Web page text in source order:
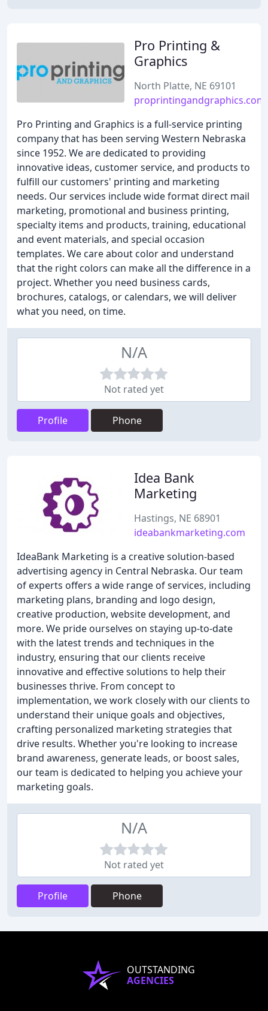
Pro Printing &
Graphics
North Platte, NE 69101
proprintingandgraphics.com
Pro Printing and Graphics is a full-service printing
company that has been serving Western Nebraska
since 1952. We are dedicated to providing
innovative ideas, customer service, and products to
fulfill our customers' printing and marketing
needs. Our services include wide format direct mail
marketing, promotional and business printing,
specialty items and products, training, educational
and event materials, and special occasion
templates. We care about color and understand
that the right colors can make all the difference in a
project. Whether you need business cards,
brochures, catalogs, or calendars, we will deliver
what you need, on time.
N/A
Not rated yet
Profile Phone
Idea Bank
Marketing
Hastings, NE 68901
ideabankmarketing.com
IdeaBank Marketing is a creative solution-based
advertising agency in Central Nebraska. Our team
of experts offers a wide range of services, including
marketing plans, branding and logo design,
creative production, website development, and
more. We pride ourselves on staying up-to-date
with the latest trends and techniques in the
industry, ensuring that our clients receive
innovative and effective solutions to help their
businesses thrive. From concept to
implementation, we work closely with our clients to
understand their unique goals and objectives,
crafting personalized marketing strategies that
drive results. Whether you're looking to increase
brand awareness, generate leads, or boost sales,
our team is dedicated to helping you achieve your
marketing goals.
N/A
Not rated yet
Profile Phone
OUTSTANDING
AGENCIES